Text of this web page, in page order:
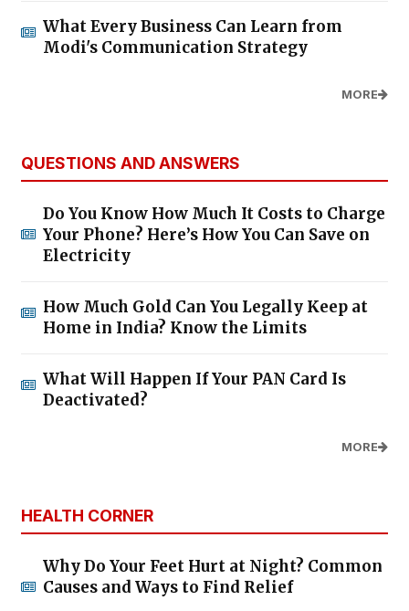
What Every Business Can Learn from
Modi's Communication Strategy
MORE
QUESTIONS AND ANSWERS
Do You Know How Much It Costs to Charge
Your Phone? Here’s How You Can Save on
Electricity
How Much Gold Can You Legally Keep at
Home in India? Know the Limits
What Will Happen If Your PAN Card Is
Deactivated?
MORE
HEALTH CORNER
Why Do Your Feet Hurt at Night? Common
Causes and Ways to Find Relief